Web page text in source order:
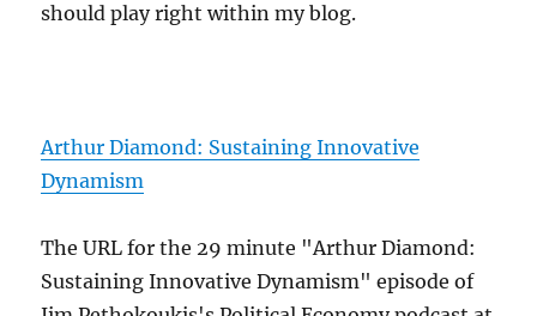
should play right within my blog.
Arthur Diamond: Sustaining Innovative
Dynamism
The URL for the 29 minute "Arthur Diamond:
Sustaining Innovative Dynamism" episode of